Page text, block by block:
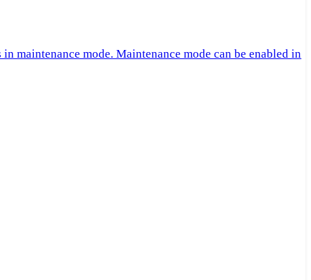
maintenance mode. Maintenance mode can be enabled in